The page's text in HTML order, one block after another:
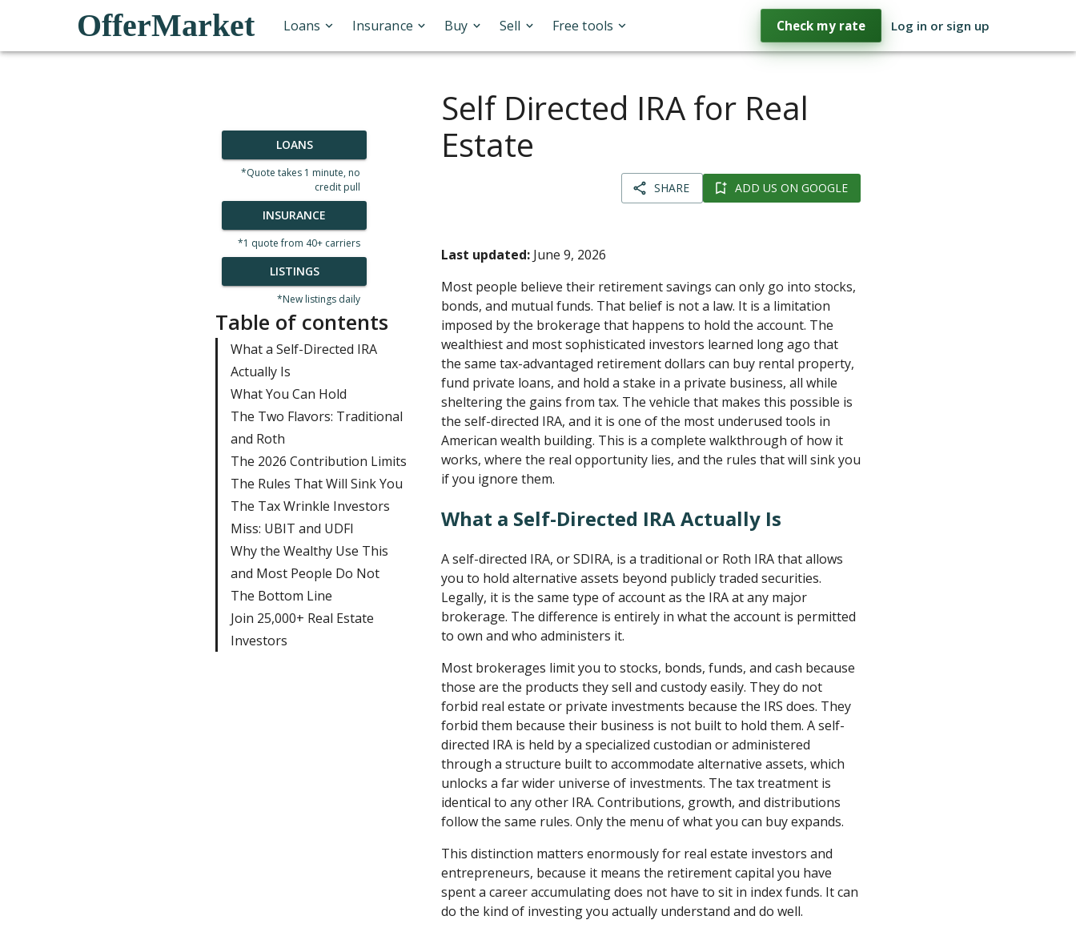
OfferMarket Loans Insurance Buy Sell Free tools Check my rate Log in or sign up
LOANS
*Quote takes 1 minute, no
credit pull
INSURANCE
*1 quote from 40+ carriers
LISTINGS
*New listings daily
Table of contents
What a Self-Directed IRA
Actually Is
What You Can Hold
The Two Flavors: Traditional
and Roth
The 2026 Contribution Limits
The Rules That Will Sink You
The Tax Wrinkle Investors
Miss: UBIT and UDFI
Why the Wealthy Use This
and Most People Do Not
The Bottom Line
Join 25,000+ Real Estate
Investors
Self Directed IRA for Real
Estate
SHARE ADD US ON GOOGLE
Last updated: June 9, 2026
Most people believe their retirement savings can only go into stocks,
bonds, and mutual funds. That belief is not a law. It is a limitation
imposed by the brokerage that happens to hold the account. The
wealthiest and most sophisticated investors learned long ago that
the same tax-advantaged retirement dollars can buy rental property,
fund private loans, and hold a stake in a private business, all while
sheltering the gains from tax. The vehicle that makes this possible is
the self-directed IRA, and it is one of the most underused tools in
American wealth building. This is a complete walkthrough of how it
works, where the real opportunity lies, and the rules that will sink you
if you ignore them.
What a Self-Directed IRA Actually Is
A self-directed IRA, or SDIRA, is a traditional or Roth IRA that allows
you to hold alternative assets beyond publicly traded securities.
Legally, it is the same type of account as the IRA at any major
brokerage. The difference is entirely in what the account is permitted
to own and who administers it.
Most brokerages limit you to stocks, bonds, funds, and cash because
those are the products they sell and custody easily. They do not
forbid real estate or private investments because the IRS does. They
forbid them because their business is not built to hold them. A self-
directed IRA is held by a specialized custodian or administered
through a structure built to accommodate alternative assets, which
unlocks a far wider universe of investments. The tax treatment is
identical to any other IRA. Contributions, growth, and distributions
follow the same rules. Only the menu of what you can buy expands.
This distinction matters enormously for real estate investors and
entrepreneurs, because it means the retirement capital you have
spent a career accumulating does not have to sit in index funds. It can
do the kind of investing you actually understand and do well.